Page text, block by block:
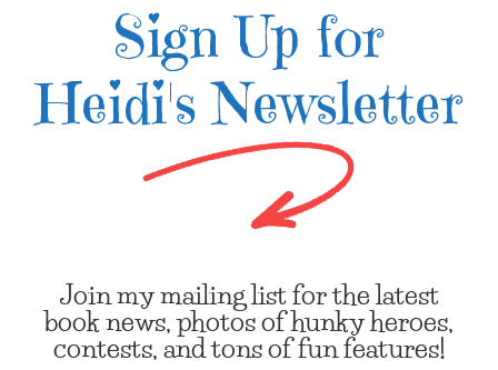
Sign Up for
Heidi's Newsletter
Join my mailing list for the latest
book news, photos of hunky heroes,
contests, and tons of fun features!